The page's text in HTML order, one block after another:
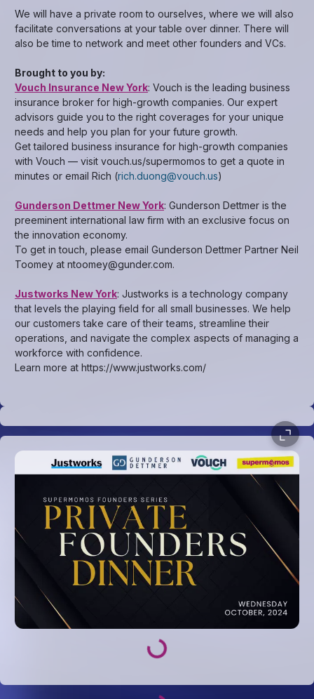
We will have a private room to ourselves, where we will also
facilitate conversations at your table over dinner. There will
also be time to network and meet other founders and VCs.
Brought to you by:
Vouch Insurance New York: Vouch is the leading business
insurance broker for high-growth companies. Our expert
advisors guide you to the right coverages for your unique
needs and help you plan for your future growth.
Get tailored business insurance for high-growth companies
with Vouch — visit vouch.us/supermomos to get a quote in
minutes or email Rich (rich.duong@vouch.us)
Gunderson Dettmer New York: Gunderson Dettmer is the
preeminent international law firm with an exclusive focus on
the innovation economy.
To get in touch, please email Gunderson Dettmer Partner Neil
Toomey at ntoomey@gunder.com.
Justworks New York: Justworks is a technology company
that levels the playing field for all small businesses. We help
our customers take care of their teams, streamline their
operations, and navigate the complex aspects of managing a
workforce with confidence.
Learn more at https://www.justworks.com/
Loading...